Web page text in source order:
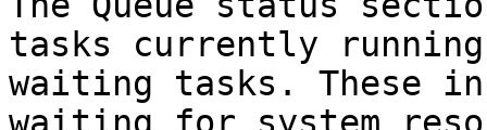
tasks currently
waiting tasks. These